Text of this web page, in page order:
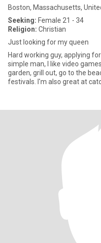
Boston, Massachusetts,
Seeking: Female 21 - 34
Religion: Christian
Just looking for my queen
Hard working guy, applying
simple man, I like video
garden, grill out, go to the
festivals. I'm also great at